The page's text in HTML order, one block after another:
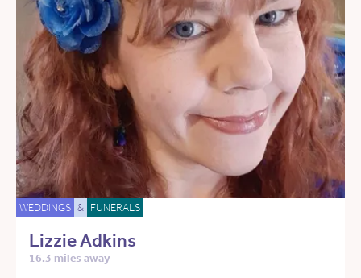
WEDDINGS & FUNERALS
Lizzie Adkins
16.3 miles away